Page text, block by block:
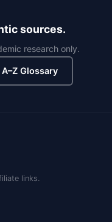
sources.
research only.
A–Z Glossary
links.